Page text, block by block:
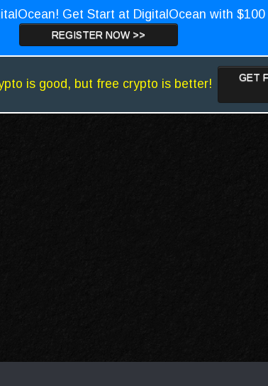
Get Start at DigitalOcean with $100
REGISTER NOW >>
is good, but free crypto is better!
GET